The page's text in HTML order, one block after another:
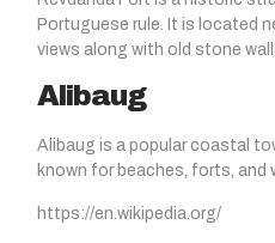
Portuguese rule. It is located
views along with old stone
Alibaug
Alibaug is a popular coastal
known for beaches, forts, and
https://en.wikipedia.org/